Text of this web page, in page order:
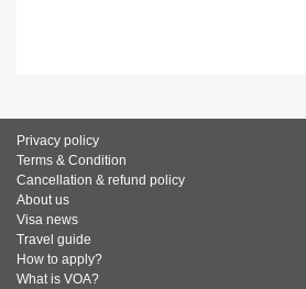
Privacy policy
Terms & Condition
Cancellation & refund policy
About us
Visa news
Travel guide
How to apply?
What is VOA?